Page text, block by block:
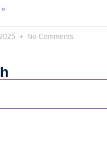
No Comments